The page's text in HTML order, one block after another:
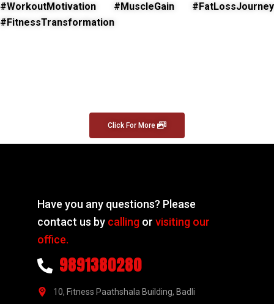
#WorkoutMotivation #MuscleGain #FatLossJourney
#FitnessTransformation
Click For More
Have you any questions? Please
contact us by calling orvisiting our
office.
9891380280
10, Fitness Paathshala Building, Badli